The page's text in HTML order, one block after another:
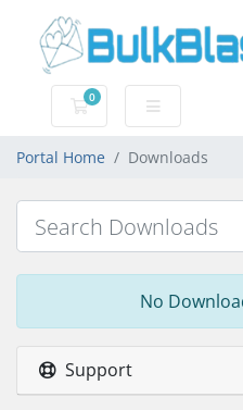
0
Shopping Cart
Portal Home Downloads
No
Support